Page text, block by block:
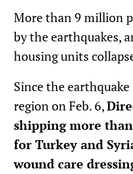
More than 9 million
by the earthquakes,
housing units
Since the
region on Feb. 6,
shipping more
for Turkey and
wound care